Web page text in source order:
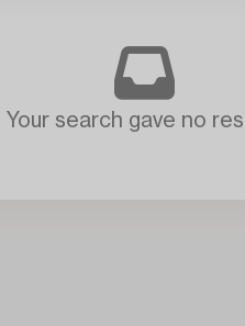
Your search gave no